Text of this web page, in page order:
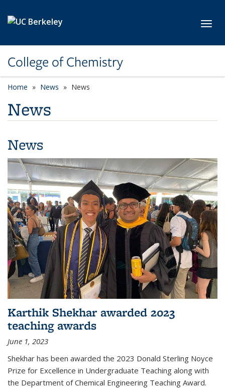
College of Chemistry
Home News News
News
News
Karthik Shekhar awarded 2023
teaching awards
June 1, 2023
Shekhar has been awarded the 2023 Donald Sterling Noyce
Prize for Excellence in Undergraduate Teaching along with
the Department of Chemical Engineering Teaching Award.